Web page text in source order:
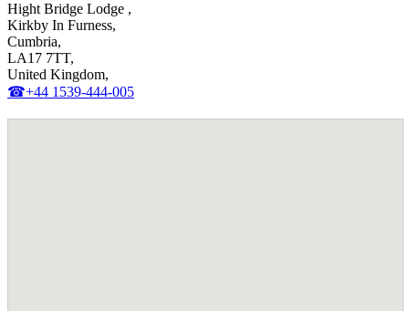
Hight Bridge Lodge ,
Kirkby In Furness,
Cumbria,
LA17 7TT,
United Kingdom,
☎+44 1539-444-005